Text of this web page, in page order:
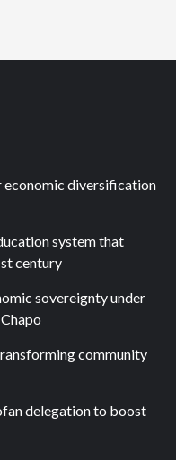
economic diversification
system that
century
sovereignty under
community
delegation to boost